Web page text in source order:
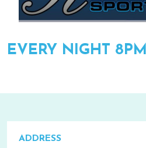
EVERY NIGHT
ADDRESS